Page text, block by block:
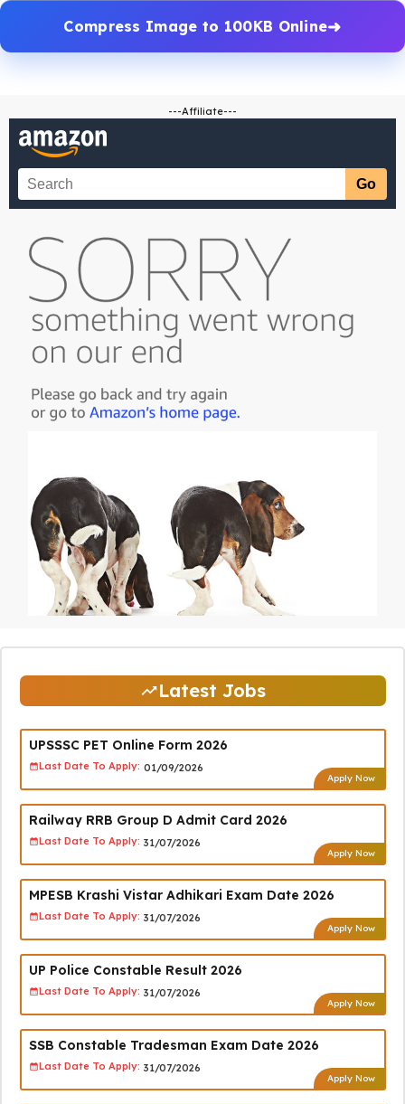
Compress Image to 100KB Online
---Affiliate---
Latest Jobs
UPSSSC PET Online Form 2026
Last Date To Apply: 01/09/2026
Apply Now
Railway RRB Group D Admit Card 2026
Last Date To Apply: 31/07/2026
Apply Now
MPESB Krashi Vistar Adhikari Exam Date 2026
Last Date To Apply: 31/07/2026
Apply Now
UP Police Constable Result 2026
Last Date To Apply: 31/07/2026
Apply Now
SSB Constable Tradesman Exam Date 2026
Last Date To Apply: 31/07/2026
Apply Now